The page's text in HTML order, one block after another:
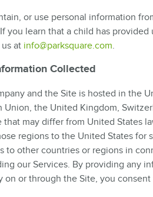
or use personal information
you learn that a child has
at info@parksquare.com.
Collected
and the Site is hosted in the
Union, the United Kingdom,
may differ from United States
regions to the United States for
to other countries or regions in
our Services. By providing any
on or through the Site, you